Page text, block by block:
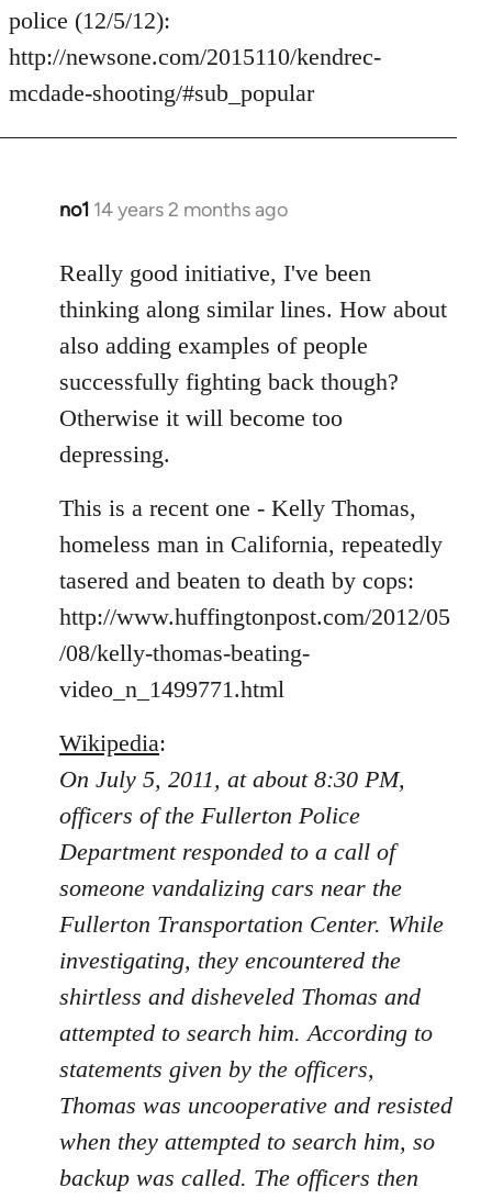
police (12/5/12):
http://newsone.com/2015110/kendrec-
mcdade-shooting/#sub_popular
no1 14 years 2 months ago
In
to
Welcome
libcom.org
Really good initiative, I've been
thinking along similar lines. How about
also adding examples of people
successfully fighting back though?
Otherwise it will become too
depressing.
This is a recent one - Kelly Thomas,
homeless man in California, repeatedly
tasered and beaten to death by cops:
http://www.huffingtonpost.com/2012/05
/08/kelly-thomas-beating-
video_n_1499771.html
Wikipedia:
On July 5, 2011, at about 8:30 PM,
officers of the Fullerton Police
Department responded to a call of
someone vandalizing cars near the
Fullerton Transportation Center. While
investigating, they encountered the
shirtless and disheveled Thomas and
attempted to search him. According to
statements given by the officers,
Thomas was uncooperative and resisted
when they attempted to search him, so
backup was called. The officers then